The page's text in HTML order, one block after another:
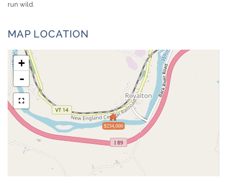
run wild.
MAP LOCATION
$234,000
+
-